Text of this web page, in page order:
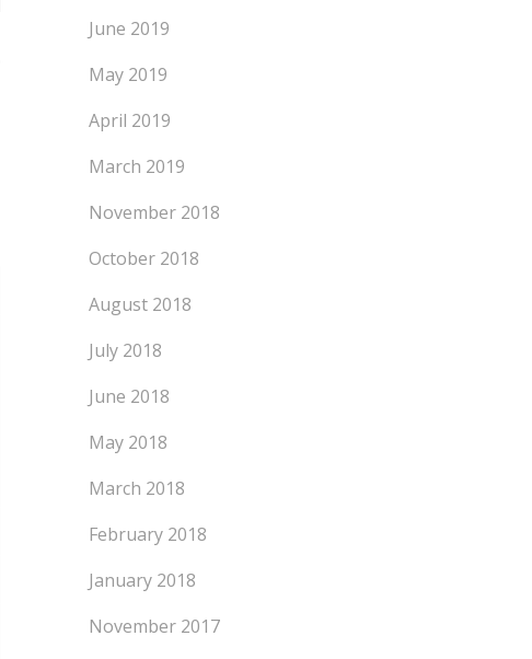
June 2019
May 2019
April 2019
March 2019
November 2018
October 2018
August 2018
July 2018
June 2018
May 2018
March 2018
February 2018
January 2018
November 2017